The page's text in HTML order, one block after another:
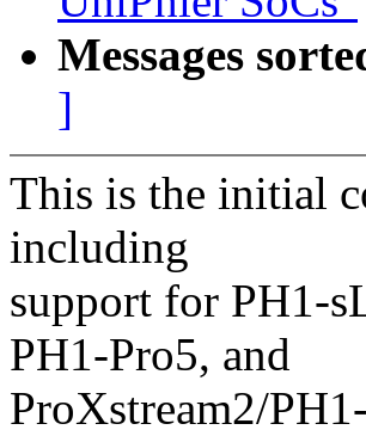
Messages
]
This is the initial
including
support for PH1-
PH1-Pro5, and
ProXstream2/